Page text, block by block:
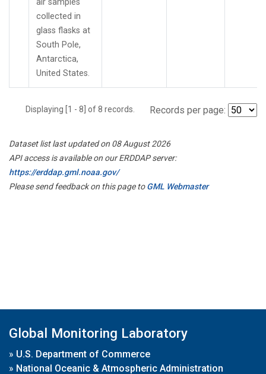
collected in
glass flasks at
South Pole,
Antarctica,
United States.
Displaying [1 - 8] of 8 records. Records per page:
Dataset list last updated on 08 August 2026
API access is available on our ERDDAP server:
https://erddap.gml.noaa.gov/
Please send feedback on this page toGML Webmaster
Global Monitoring Laboratory
» U.S. Department of Commerce
» National Oceanic & Atmospheric Administration